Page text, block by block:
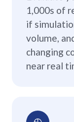
1,000s of
if
volume,
changing
near real